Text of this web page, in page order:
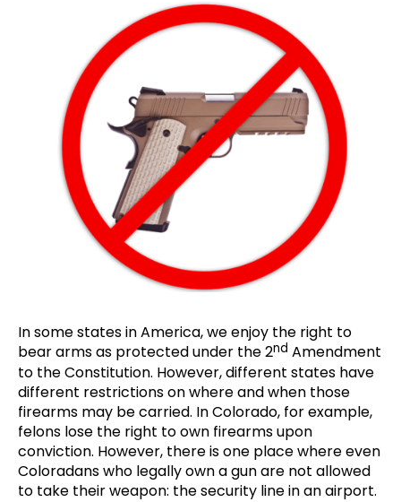
In some states in America, we enjoy the right to
bear arms as protected under the 2nd Amendment
to the Constitution. However, different states have
different restrictions on where and when those
firearms may be carried. In Colorado, for example,
felons lose the right to own firearms upon
conviction. However, there is one place where even
Coloradans who legally own a gun are not allowed
to take their weapon: the security line in an airport.